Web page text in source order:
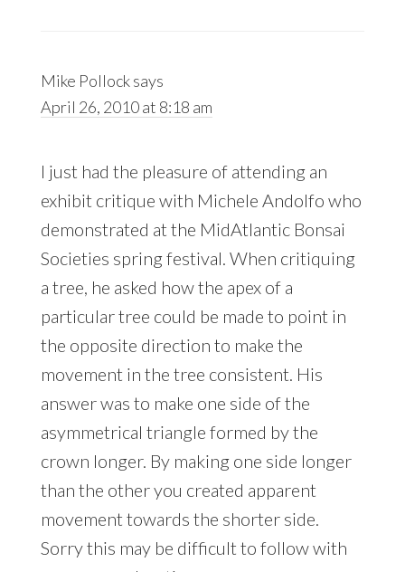
Mike Pollocksays
April 26, 2010 at 8:18 am
I just had the pleasure of attending an
exhibit critique with Michele Andolfo who
demonstrated at the MidAtlantic Bonsai
Societies spring festival. When critiquing
a tree, he asked how the apex of a
particular tree could be made to point in
the opposite direction to make the
movement in the tree consistent. His
answer was to make one side of the
asymmetrical triangle formed by the
crown longer. By making one side longer
than the other you created apparent
movement towards the shorter side.
Sorry this may be difficult to follow with